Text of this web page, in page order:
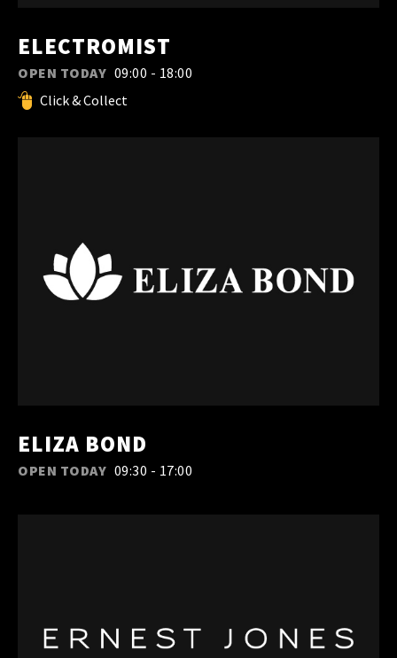
ELECTROMIST
OPEN TODAY 09:00 - 18:00
Click & Collect
ELIZA BOND
OPEN TODAY 09:30 - 17:00